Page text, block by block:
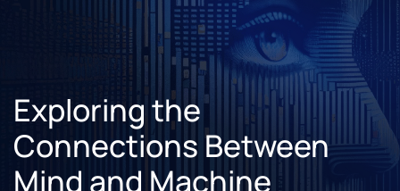
Exploring the
Connections Between
Mind and Machine